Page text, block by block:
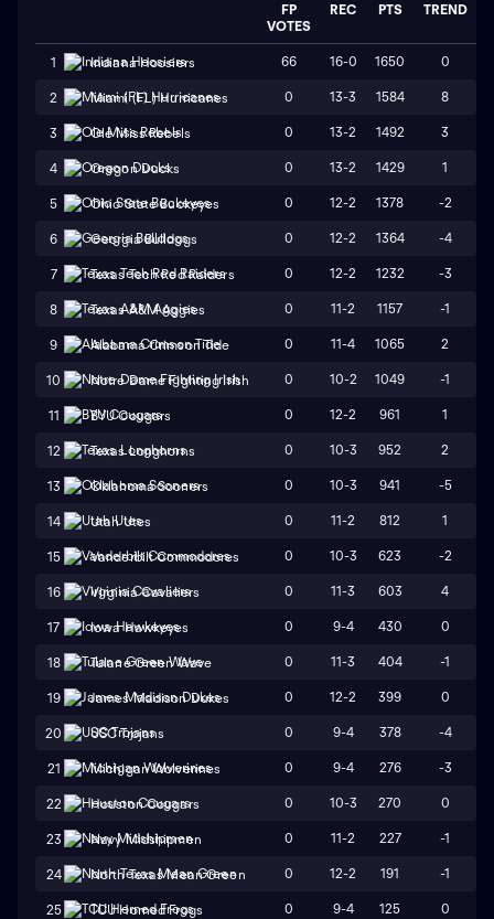
FP
VOTES
REC PTS TREND
1 Indiana Hoosiers 66 16-0 1650 0
2 Miami (FL) Hurricanes 0 13-3 1584 8
3 Ole Miss Rebels 0 13-2 1492 3
4 Oregon Ducks 0 13-2 1429 1
5 Ohio State Buckeyes 0 12-2 1378 -2
6 Georgia Bulldogs 0 12-2 1364 -4
7 Texas Tech Red Raiders 0 12-2 1232 -3
8 Texas A&M Aggies 0 11-2 1157 -1
9 Alabama Crimson Tide 0 11-4 1065 2
10 Notre Dame Fighting Irish 0 10-2 1049 -1
11 BYU Cougars 0 12-2 961 1
12 Texas Longhorns 0 10-3 952 2
13 Oklahoma Sooners 0 10-3 941 -5
14 Utah Utes 0 11-2 812 1
15 Vanderbilt Commodores 0 10-3 623 -2
16 Virginia Cavaliers 0 11-3 603 4
17 Iowa Hawkeyes 0 9-4 430 0
18 Tulane Green Wave 0 11-3 404 -1
19 James Madison Dukes 0 12-2 399 0
20 USC Trojans 0 9-4 378 -4
21 Michigan Wolverines 0 9-4 276 -3
22 Houston Cougars 0 10-3 270 0
23 Navy Midshipmen 0 11-2 227 -1
24 North Texas Mean Green 0 12-2 191 -1
25 TCU Horned Frogs 0 9-4 125 0